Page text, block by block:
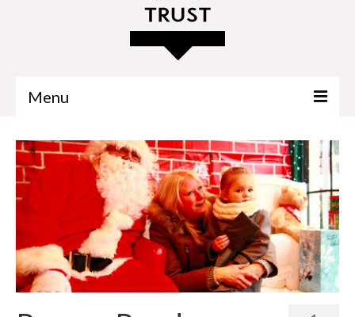
Menu
The Common Room
Projects
About us
Get involved
News & Events